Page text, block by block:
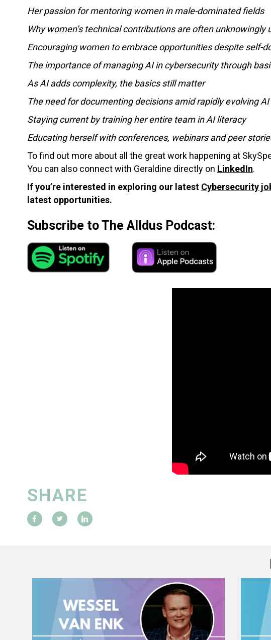
Her passion for mentoring women in male-dominated fields
Why women’s technical contributions are often unknowingly
Encouraging women to embrace opportunities despite self-
The importance of managing AI in cybersecurity through
As AI adds complexity, the basics still matter
The need for documenting decisions amid rapidly evolving AI
Staying current by training her entire team in AI literacy
Educating herself with conferences, webinars and peer
To find out more about all the great work happening at
You can also connect with Geraldine directly on LinkedIn.
If you’re interested in exploring our latest Cybersecurity
latest opportunities.
Subscribe to The Alldus Podcast:
SHARE